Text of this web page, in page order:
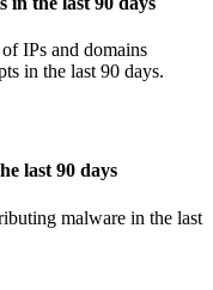
IPs and domains
in the last 90 days.
last 90 days
malware in the last